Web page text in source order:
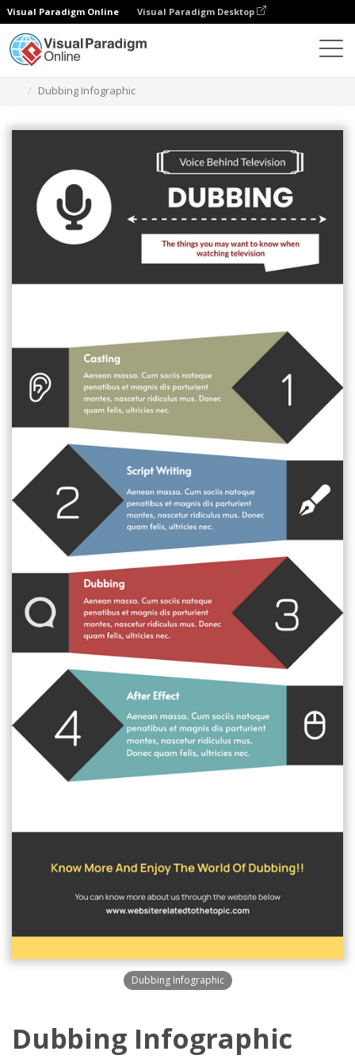
Visual Paradigm Online Visual Paradigm Desktop
Dubbing Infographic
Dubbing Infographic
Dubbing Infographic